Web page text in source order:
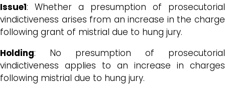
Issue1: Whether a presumption of prosecutorial
vindictiveness arises from an increase in the charge
following grant of mistrial due to hung jury.
Holding: No presumption of prosecutorial
vindictiveness applies to an increase in charges
following mistrial due to hung jury.